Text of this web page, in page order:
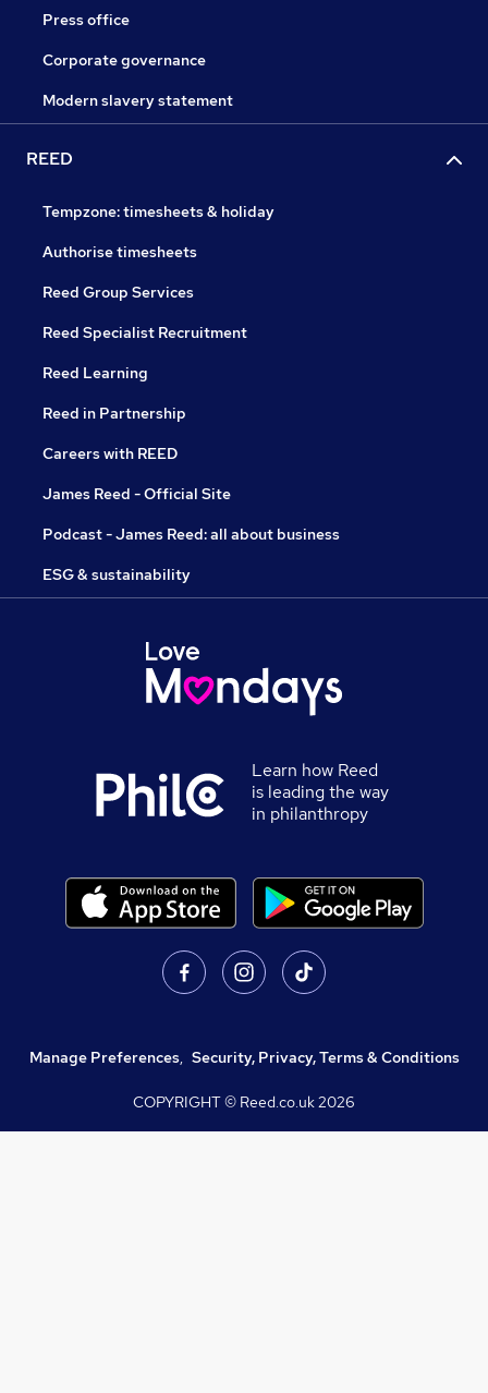
Press office
Corporate governance
Modern slavery statement
REED
Tempzone: timesheets & holiday
Authorise timesheets
Reed Group Services
Reed Specialist Recruitment
Reed Learning
Reed in Partnership
Careers with REED
James Reed - Official Site
Podcast - James Reed: all about business
ESG & sustainability
Learn how Reed
is leading the way
in philanthropy
Manage Preferences, Security, Privacy, Terms & Conditions
COPYRIGHT © Reed.co.uk2026